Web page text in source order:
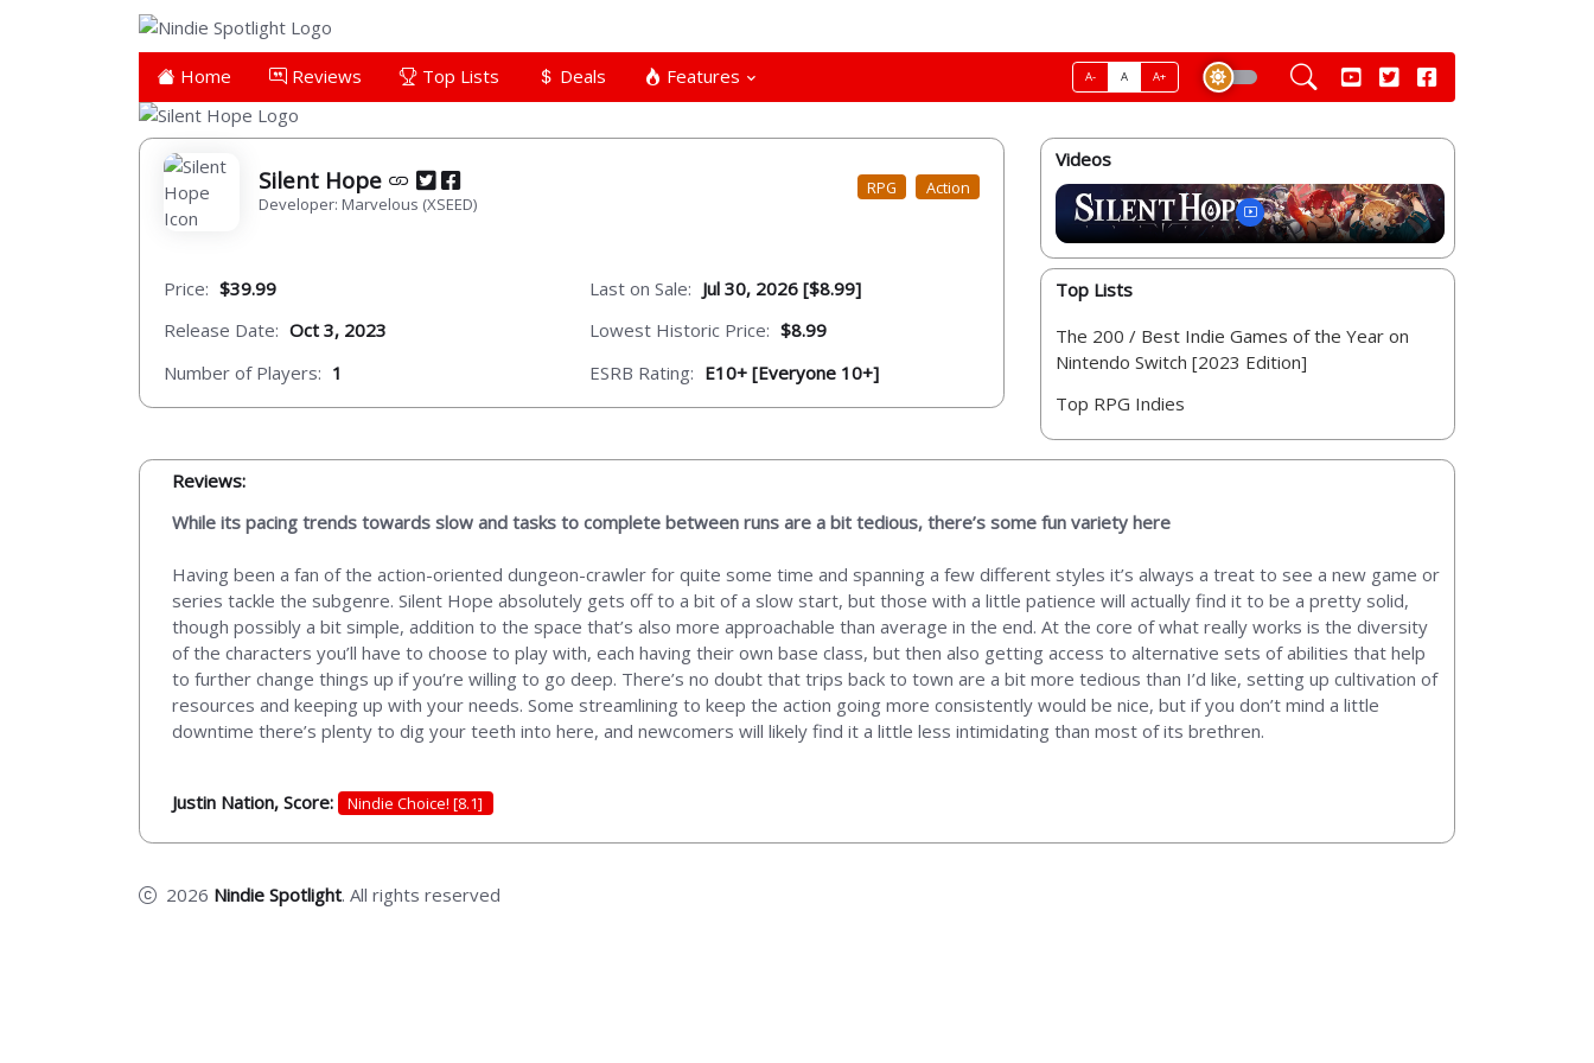
Home Reviews Top Lists Deals Features A- A A+
Silent Hope
Developer: Marvelous (XSEED)
RPG Action
Price: $39.99
Release Date: Oct 3, 2023
Number of Players: 1
Last on Sale: Jul 30, 2026 [$8.99]
Lowest Historic Price: $8.99
ESRB Rating: E10+ [Everyone 10+]
Videos
Top Lists
The 200 / Best Indie Games of the Year on
Nintendo Switch [2023 Edition]
Top RPG Indies
Reviews:
While its pacing trends towards slow and tasks to complete between runs are a bit tedious, there’s some fun variety here
Having been a fan of the action-oriented dungeon-crawler for quite some time and spanning a few different styles it’s always a treat to see a new game or
series tackle the subgenre. Silent Hope absolutely gets off to a bit of a slow start, but those with a little patience will actually find it to be a pretty solid,
though possibly a bit simple, addition to the space that’s also more approachable than average in the end. At the core of what really works is the diversity
of the characters you’ll have to choose to play with, each having their own base class, but then also getting access to alternative sets of abilities that help
to further change things up if you’re willing to go deep. There’s no doubt that trips back to town are a bit more tedious than I’d like, setting up cultivation of
resources and keeping up with your needs. Some streamlining to keep the action going more consistently would be nice, but if you don’t mind a little
downtime there’s plenty to dig your teeth into here, and newcomers will likely find it a little less intimidating than most of its brethren.
Justin Nation, Score: Nindie Choice! [8.1]
2026 Nindie Spotlight. All rights reserved